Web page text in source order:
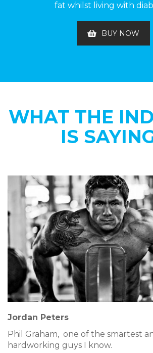
fat whilst living with
BUY NOW
WHAT THE
IS
Jordan Peters
Phil Graham, one of the smartest
hardworking guys I know.